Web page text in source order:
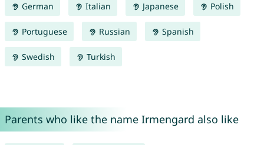
German Italian Japanese Polish
Portuguese Russian Spanish
Swedish Turkish
Parents who like the name Irmengard also like